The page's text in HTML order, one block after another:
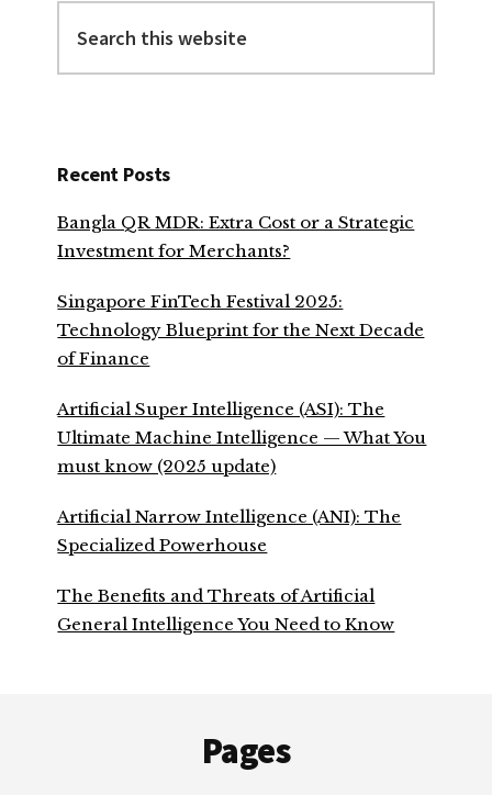
this
website
Recent Posts
Bangla QR MDR: Extra Cost or a Strategic
Investment for Merchants?
Singapore FinTech Festival 2025:
Technology Blueprint for the Next Decade
of Finance
Artificial Super Intelligence (ASI): The
Ultimate Machine Intelligence — What You
must know (2025 update)
Artificial Narrow Intelligence (ANI): The
Specialized Powerhouse
The Benefits and Threats of Artificial
General Intelligence You Need to Know
Pages